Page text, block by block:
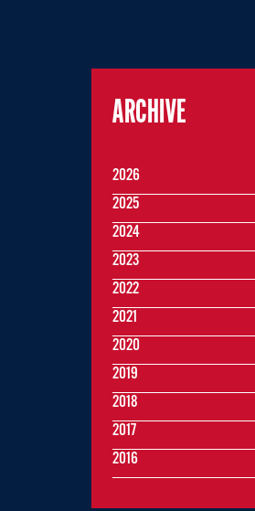
ARCHIVE
2026
2025
2024
2023
2022
2021
2020
2019
2018
2017
2016